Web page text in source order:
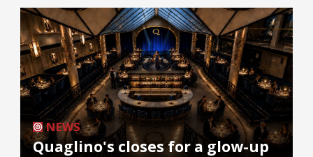
NEWS
Quaglino's closes for a glow-up